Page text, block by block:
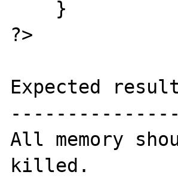
?>
Expected
All memory
killed.